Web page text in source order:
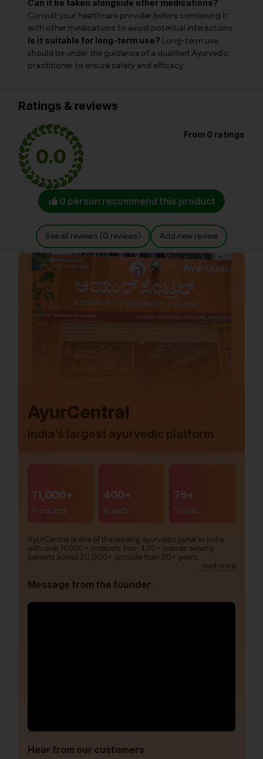
Can it be taken alongside other medications?
Consult your healthcare provider before combining it
with other medications to avoid potential interactions.
Is it suitable for long-term use? Long-term use
should be under the guidance of a qualified Ayurvedic
practitioner to ensure safety and efficacy.
Ratings & reviews
0.0
From 0 ratings
0 person recommend this product
See all reviews (0 reviews) Add new review
AyurCentral
India’s largest ayurvedic platform
11,000+
Products
400+
Brands
75+
Stores
AyurCentral is one of the leading ayurvedic portal in India
with over 11,000+ products from 400+ brands serving
patients across 20,000+ pincode from 20+ years.
read more
Message from the founder
Hear from our customers